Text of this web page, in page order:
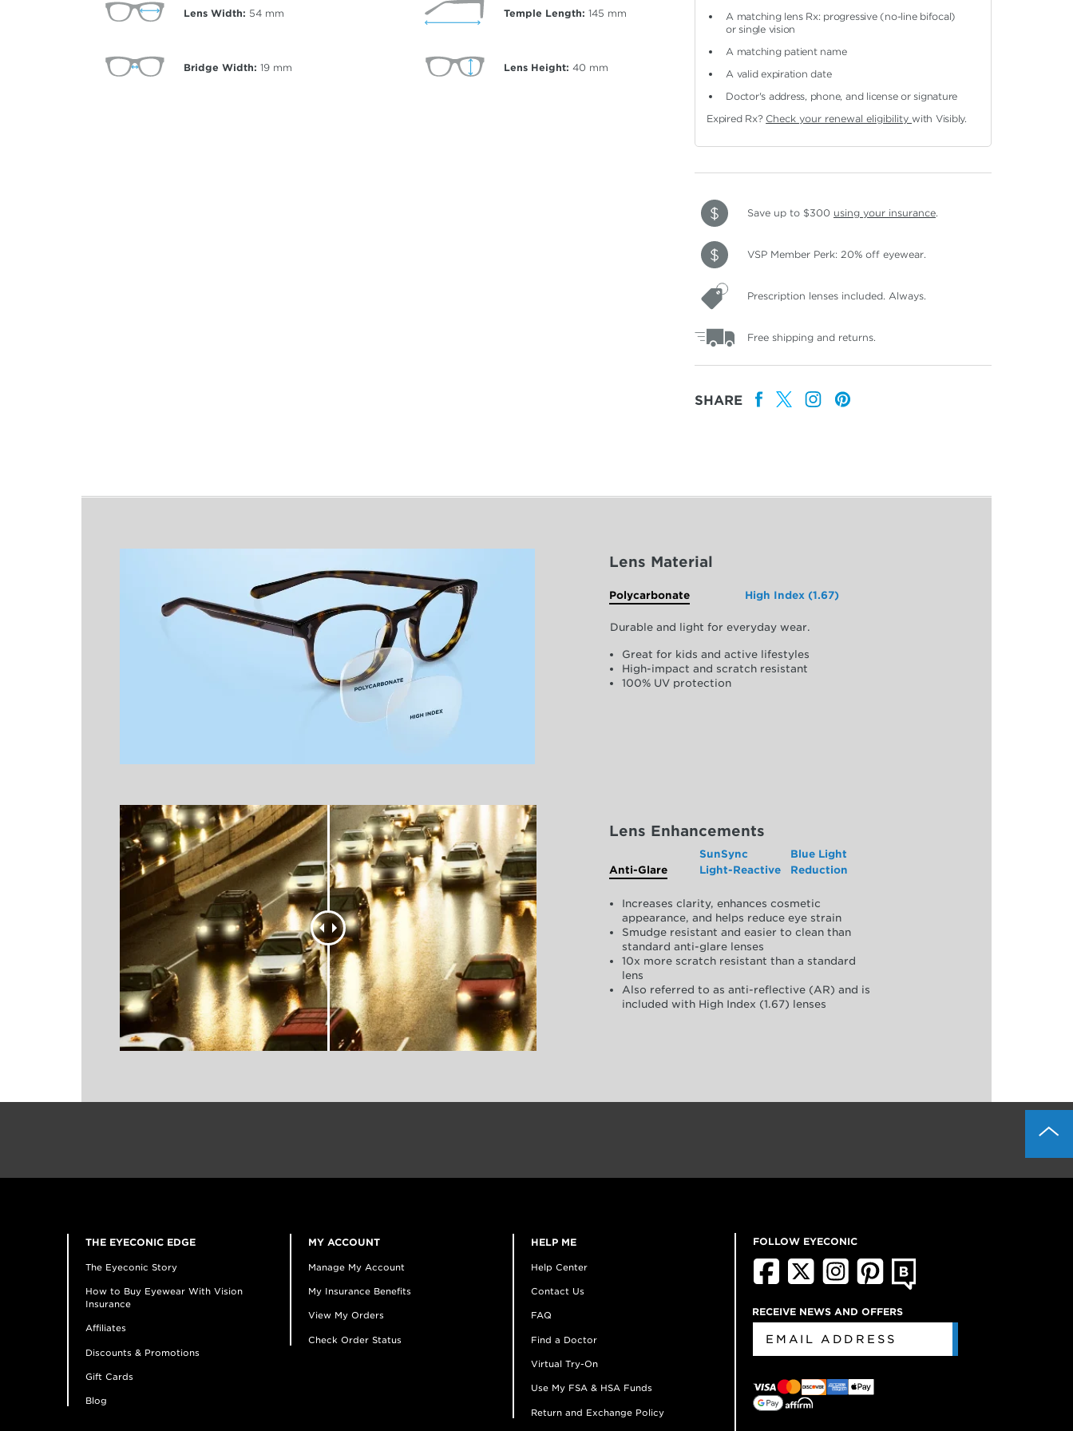
Lens Width: 54 mm
Bridge Width: 19 mm
Temple Length: 145 mm
Lens Height: 40 mm
A matching lens Rx: progressive (no-line bifocal)
or single vision
A matching patient name
A valid expiration date
Doctor's address, phone, and license or signature
Expired Rx? Check your renewal eligibilitywith Visibly.
Save up to $300 using your insurance.
VSP Member Perk: 20% off eyewear.
Prescription lenses included. Always.
Free shipping and returns.
SHARE
Lens Material
Polycarbonate High Index (1.67)
Durable and light for everyday wear.
Great for kids and active lifestyles
High-impact and scratch resistant
100% UV protection
Lens Enhancements
Anti-Glare
SunSync
Light-Reactive
Blue Light
Reduction
Increases clarity, enhances cosmetic
appearance, and helps reduce eye strain
Smudge resistant and easier to clean than
standard anti-glare lenses
10x more scratch resistant than a standard
lens
Also referred to as anti-reflective (AR) and is
included with High Index (1.67) lenses
THE EYECONIC EDGE
The Eyeconic Story
How to Buy Eyewear With Vision
Insurance
Affiliates
Discounts & Promotions
Gift Cards
Blog
MY ACCOUNT
Manage My Account
My Insurance Benefits
View My Orders
Check Order Status
HELP ME
Help Center
Contact Us
FAQ
Find a Doctor
Virtual Try-On
Use My FSA & HSA Funds
Return and Exchange Policy
FOLLOW EYECONIC
RECEIVE NEWS AND OFFERS